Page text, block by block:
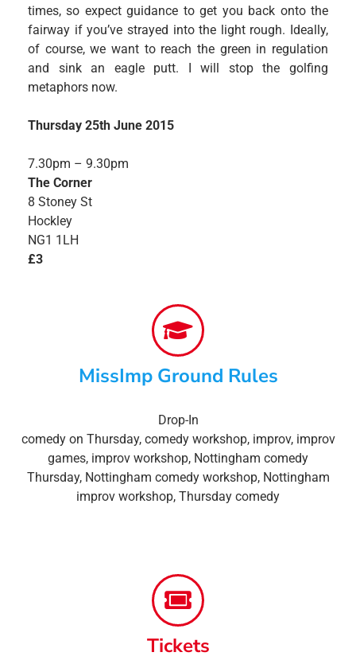
times, so expect guidance to get you back onto the
fairway if you’ve strayed into the light rough. Ideally,
of course, we want to reach the green in regulation
and sink an eagle putt. I will stop the golfing
metaphors now.
Thursday 25th June 2015
7.30pm – 9.30pm
The Corner
8 Stoney St
Hockley
NG1 1LH
£3
MissImp Ground Rules
Drop-In
comedy on Thursday, comedy workshop, improv, improv
games, improv workshop, Nottingham comedy
Thursday, Nottingham comedy workshop, Nottingham
improv workshop, Thursday comedy
Tickets